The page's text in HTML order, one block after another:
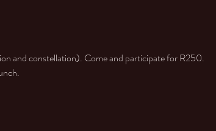
and constellation). Come and participate for R250.